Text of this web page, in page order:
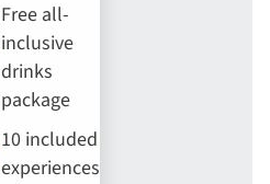
Free all-
inclusive
drinks
package
10 included
experiences